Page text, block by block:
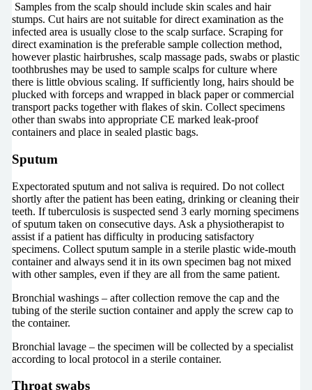
Samples from the scalp should include skin scales and hair
stumps. Cut hairs are not suitable for direct examination as the
infected area is usually close to the scalp surface. Scraping for
direct examination is the preferable sample collection method,
however plastic hairbrushes, scalp massage pads, swabs or plastic
toothbrushes may be used to sample scalps for culture where
there is little obvious scaling. If sufficiently long, hairs should be
plucked with forceps and wrapped in black paper or commercial
transport packs together with flakes of skin. Collect specimens
other than swabs into appropriate CE marked leak-proof
containers and place in sealed plastic bags.
Sputum
Expectorated sputum and not saliva is required. Do not collect
shortly after the patient has been eating, drinking or cleaning their
teeth. If tuberculosis is suspected send 3 early morning specimens
of sputum taken on consecutive days. Ask a physiotherapist to
assist if a patient has difficulty in producing satisfactory
specimens. Collect sputum sample in a sterile plastic wide-mouth
container and always send it in its own specimen bag not mixed
with other samples, even if they are all from the same patient.
Bronchial washings – after collection remove the cap and the
tubing of the sterile suction container and apply the screw cap to
the container.
Bronchial lavage – the specimen will be collected by a specialist
according to local protocol in a sterile container.
Throat swabs